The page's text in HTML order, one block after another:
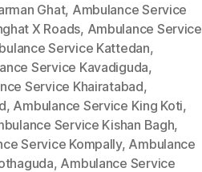
Ghat, Ambulance Service
X Roads, Ambulance Service
Service Kattedan,
Service Kavadiguda,
Service Khairatabad,
, Ambulance Service King Koti,
Service Kishan Bagh,
Service Kompally, Ambulance
, Ambulance Service